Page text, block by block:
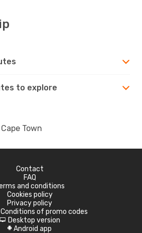
to explore
Town
Contact
FAQ
and conditions
Cookies policy
Privacy policy
of promo codes
d Desktop version
A Android app